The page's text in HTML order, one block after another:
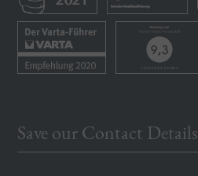
Save our Contact Details